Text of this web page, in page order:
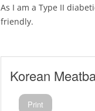
As I am a Type II
friendly.
Korean
Print